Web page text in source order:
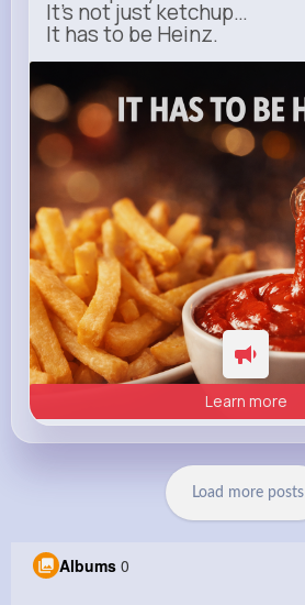
It’s not just ketchup…
It has to be Heinz.
heinz.com
Heinz
Learn more
Load more posts
Albums 0